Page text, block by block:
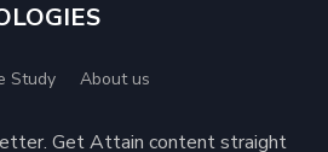
Study About us
Get Attain content straight